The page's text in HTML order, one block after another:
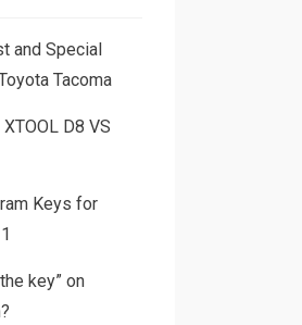
and Special
Tacoma
D8 VS
Keys for
key” on